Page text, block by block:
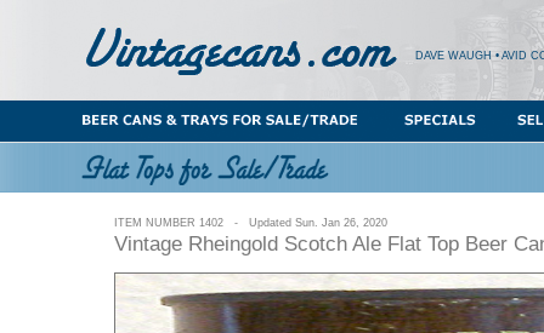
DAVE WAUGH • AVID
ITEM NUMBER 1402 - Updated Sun. Jan 26, 2020
Vintage Rheingold Scotch Ale Flat Top Beer